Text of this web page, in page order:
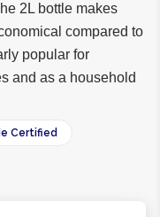
2L bottle makes
compared to
popular for
and as a household
Certified